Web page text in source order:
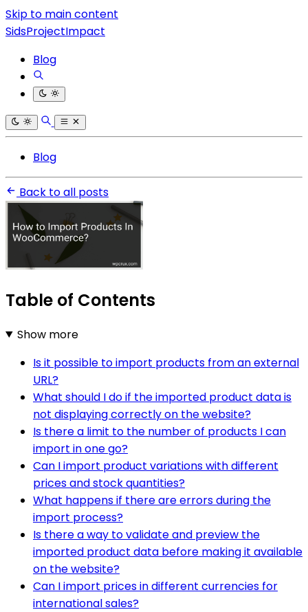
Skip to main content
SidsProjectImpact
Blog
Blog
Back to all posts
Table of Contents
Show more
Is it possible to import products from an external
URL?
What should I do if the imported product data is
not displaying correctly on the website?
Is there a limit to the number of products I can
import in one go?
Can I import product variations with different
prices and stock quantities?
What happens if there are errors during the
import process?
Is there a way to validate and preview the
imported product data before making it available
on the website?
Can I import prices in different currencies for
international sales?